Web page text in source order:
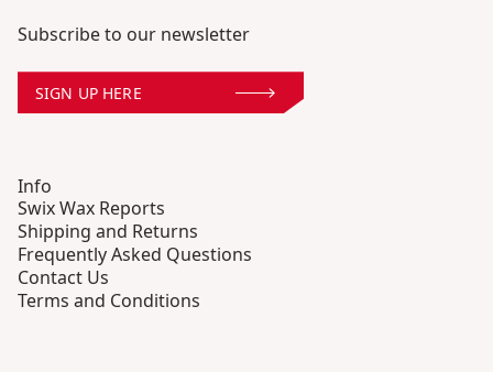
Subscribe to our newsletter
SIGN UP HERE
Info
Swix Wax Reports
Shipping and Returns
Frequently Asked Questions
Contact Us
Terms and Conditions